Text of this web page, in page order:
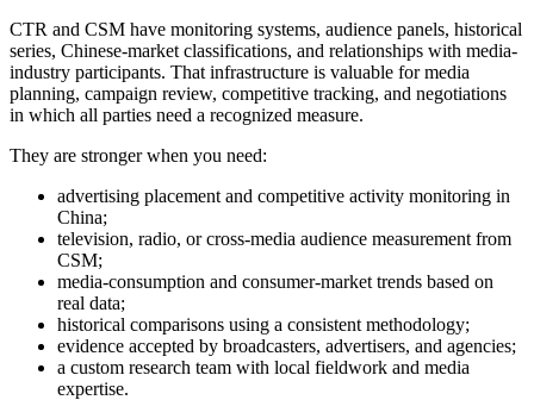
CTR and CSM have monitoring systems, audience panels, historical
series, Chinese-market classifications, and relationships with media-
industry participants. That infrastructure is valuable for media
planning, campaign review, competitive tracking, and negotiations
in which all parties need a recognized measure.
They are stronger when you need:
advertising placement and competitive activity monitoring in
China;
television, radio, or cross-media audience measurement from
CSM;
media-consumption and consumer-market trends based on
real data;
historical comparisons using a consistent methodology;
evidence accepted by broadcasters, advertisers, and agencies;
a custom research team with local fieldwork and media
expertise.